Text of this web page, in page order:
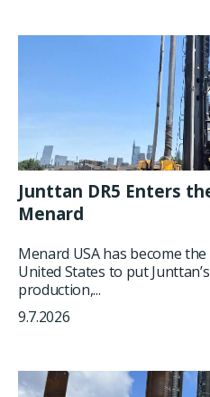
Junttan DR5 Enters
Menard
Menard USA has become
United States to put
production,...
9.7.2026